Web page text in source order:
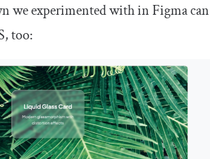
we experimented with in Figma can
too: